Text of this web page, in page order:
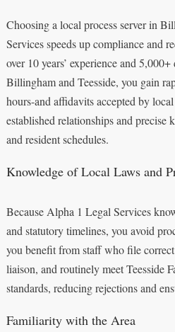
Choosing a local process server in
Services speeds up compliance and
over 10 years’ experience and
Billingham and Teesside, you gain
hours-and affidavits accepted by
established relationships and
and resident schedules.
Knowledge of Local Laws and
Because Alpha 1 Legal Services
and statutory timelines, you avoid
you benefit from staff who file
liaison, and routinely meet Teesside
standards, reducing rejections and
Familiarity with the Area